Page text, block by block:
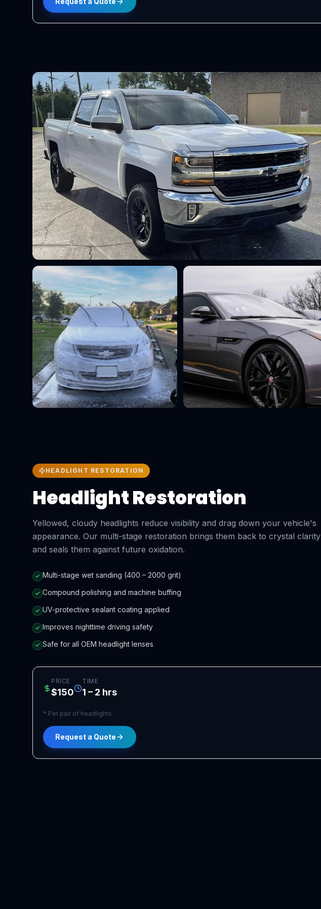
HEADLIGHT RESTORATION
Headlight Restoration
Yellowed, cloudy headlights reduce visibility and drag down your vehicle's
appearance. Our multi-stage restoration brings them back to crystal clarity
and seals them against future oxidation.
Multi-stage wet sanding (400 – 2000 grit)
Compound polishing and machine buffing
UV-protective sealant coating applied
Improves nighttime driving safety
Safe for all OEM headlight lenses
PRICE
$150
TIME
1 – 2 hrs
* Per pair of headlights
Request a Quote